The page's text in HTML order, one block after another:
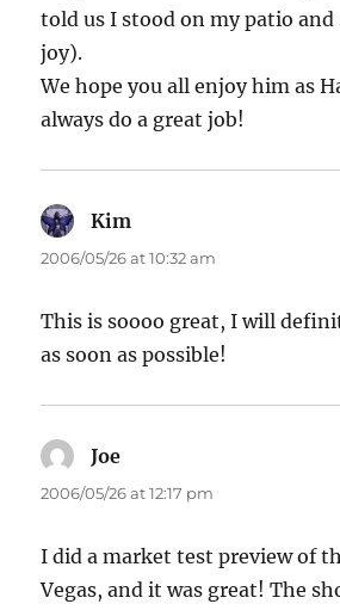
told us I stood on my patio and
joy).
We hope you all enjoy him as
always do a great job!
Kim
2006/05/26 at 10:32 am
This is soooo great, I will
as soon as possible!
Joe
2006/05/26 at 12:17 pm
I did a market test preview of
Vegas, and it was great! The